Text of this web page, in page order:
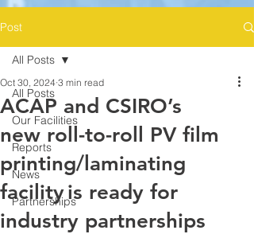
Post
All Posts
Our Facilities
Reports
News
Partnerships
All Posts
ACAP and CSIRO’s
new roll-to-roll PV film
printing/laminating
facility is ready for
industry partnerships
Oct 30, 2024 3 min read